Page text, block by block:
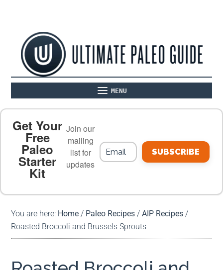
MENU
PALEO FOOD LIST ON THE BLOG
MEAL PLANS
Get Your
Free
Paleo
Starter
Kit
Join our
mailing
list for
updates
SUBSCRIBE
You are here: Home / Paleo Recipes / AIP Recipes /
Roasted Broccoli and Brussels Sprouts